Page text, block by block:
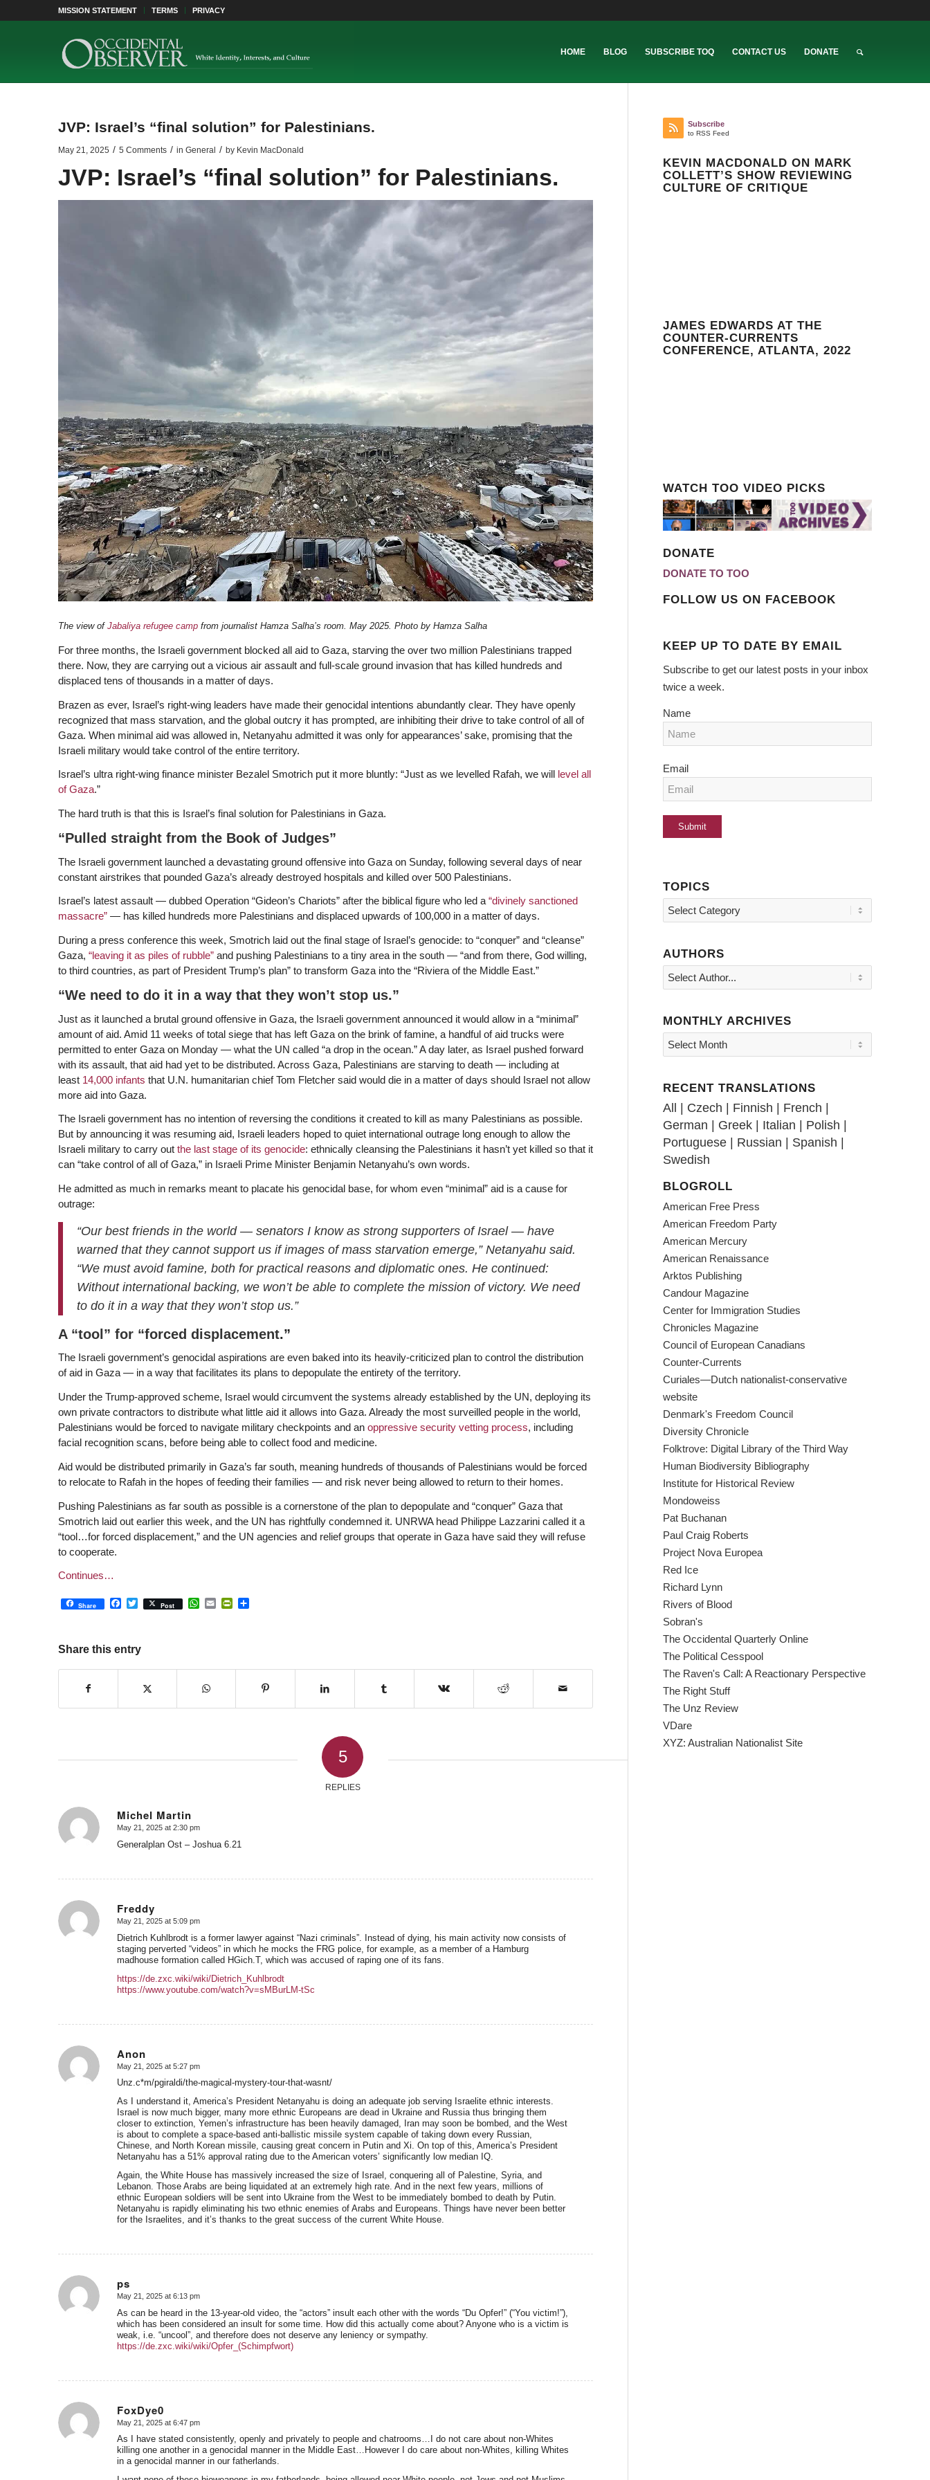
MISSION STATEMENT TERMS PRIVACY
HOME BLOG SUBSCRIBE TOQ CONTACT US DONATE
JVP: Israel’s “final solution” for Palestinians.
May 21, 2025 / 5 Comments / in General / by Kevin MacDonald
JVP: Israel’s “final solution” for Palestinians.
The view of Jabaliya refugee campfrom journalist Hamza Salha’s room. May 2025. Photo by Hamza Salha
For three months, the Israeli government blocked all aid to Gaza, starving the over two million Palestinians trapped
there. Now, they are carrying out a vicious air assault and full-scale ground invasion that has killed hundreds and
displaced tens of thousands in a matter of days.
Brazen as ever, Israel’s right-wing leaders have made their genocidal intentions abundantly clear. They have openly
recognized that mass starvation, and the global outcry it has prompted, are inhibiting their drive to take control of all of
Gaza. When minimal aid was allowed in, Netanyahu admitted it was only for appearances’ sake, promising that the
Israeli military would take control of the entire territory.
Israel’s ultra right-wing finance minister Bezalel Smotrich put it more bluntly: “Just as we levelled Rafah, we will level all
of Gaza.”
The hard truth is that this is Israel’s final solution for Palestinians in Gaza.
“Pulled straight from the Book of Judges”
The Israeli government launched a devastating ground offensive into Gaza on Sunday, following several days of near
constant airstrikes that pounded Gaza’s already destroyed hospitals and killed over 500 Palestinians.
Israel’s latest assault — dubbed Operation “Gideon’s Chariots” after the biblical figure who led a “divinely sanctioned
massacre”— has killed hundreds more Palestinians and displaced upwards of 100,000 in a matter of days.
During a press conference this week, Smotrich laid out the final stage of Israel’s genocide: to “conquer” and “cleanse”
Gaza, “leaving it as piles of rubble”and pushing Palestinians to a tiny area in the south — “and from there, God willing,
to third countries, as part of President Trump’s plan” to transform Gaza into the “Riviera of the Middle East.”
“We need to do it in a way that they won’t stop us.”
Just as it launched a brutal ground offensive in Gaza, the Israeli government announced it would allow in a “minimal”
amount of aid. Amid 11 weeks of total siege that has left Gaza on the brink of famine, a handful of aid trucks were
permitted to enter Gaza on Monday — what the UN called “a drop in the ocean.” A day later, as Israel pushed forward
with its assault, that aid had yet to be distributed. Across Gaza, Palestinians are starving to death — including at
least 14,000 infants that U.N. humanitarian chief Tom Fletcher said would die in a matter of days should Israel not allow
more aid into Gaza.
The Israeli government has no intention of reversing the conditions it created to kill as many Palestinians as possible.
But by announcing it was resuming aid, Israeli leaders hoped to quiet international outrage long enough to allow the
Israeli military to carry out the last stage of its genocide: ethnically cleansing the Palestinians it hasn’t yet killed so that it
can “take control of all of Gaza,” in Israeli Prime Minister Benjamin Netanyahu’s own words.
He admitted as much in remarks meant to placate his genocidal base, for whom even “minimal” aid is a cause for
outrage:
“Our best friends in the world — senators I know as strong supporters of Israel — have
warned that they cannot support us if images of mass starvation emerge,” Netanyahu said.
“We must avoid famine, both for practical reasons and diplomatic ones. He continued:
Without international backing, we won’t be able to complete the mission of victory. We need
to do it in a way that they won’t stop us.”
A “tool” for “forced displacement.”
The Israeli government’s genocidal aspirations are even baked into its heavily-criticized plan to control the distribution
of aid in Gaza — in a way that facilitates its plans to depopulate the entirety of the territory.
Under the Trump-approved scheme, Israel would circumvent the systems already established by the UN, deploying its
own private contractors to distribute what little aid it allows into Gaza. Already the most surveilled people in the world,
Palestinians would be forced to navigate military checkpoints and an oppressive security vetting process, including
facial recognition scans, before being able to collect food and medicine.
Aid would be distributed primarily in Gaza’s far south, meaning hundreds of thousands of Palestinians would be forced
to relocate to Rafah in the hopes of feeding their families — and risk never being allowed to return to their homes.
Pushing Palestinians as far south as possible is a cornerstone of the plan to depopulate and “conquer” Gaza that
Smotrich laid out earlier this week, and the UN has rightfully condemned it. UNRWA head Philippe Lazzarini called it a
“tool…for forced displacement,” and the UN agencies and relief groups that operate in Gaza have said they will refuse
to cooperate.
Continues…
Share Facebook
Twitter
Post WhatsApp
EmailPrintFriendly
Share
Share this entry
5
REPLIES
Michel Martin
says:
May 21, 2025 at 2:30 pm
Generalplan Ost – Joshua 6.21
Freddy
says:
May 21, 2025 at 5:09 pm
Dietrich Kuhlbrodt is a former lawyer against “Nazi criminals”. Instead of dying, his main activity now consists of
staging perverted “videos” in which he mocks the FRG police, for example, as a member of a Hamburg
madhouse formation called HGich.T, which was accused of raping one of its fans.
https://de.zxc.wiki/wiki/Dietrich_Kuhlbrodt
https://www.youtube.com/watch?v=sMBurLM-tSc
Anon
says:
May 21, 2025 at 5:27 pm
Unz.c*m/pgiraldi/the-magical-mystery-tour-that-wasnt/
As I understand it, America’s President Netanyahu is doing an adequate job serving Israelite ethnic interests.
Israel is now much bigger, many more ethnic Europeans are dead in Ukraine and Russia thus bringing them
closer to extinction, Yemen’s infrastructure has been heavily damaged, Iran may soon be bombed, and the West
is about to complete a space-based anti-ballistic missile system capable of taking down every Russian,
Chinese, and North Korean missile, causing great concern in Putin and Xi. On top of this, America’s President
Netanyahu has a 51% approval rating due to the American voters’ significantly low median IQ.
Again, the White House has massively increased the size of Israel, conquering all of Palestine, Syria, and
Lebanon. Those Arabs are being liquidated at an extremely high rate. And in the next few years, millions of
ethnic European soldiers will be sent into Ukraine from the West to be immediately bombed to death by Putin.
Netanyahu is rapidly eliminating his two ethnic enemies of Arabs and Europeans. Things have never been better
for the Israelites, and it’s thanks to the great success of the current White House.
ps
says:
May 21, 2025 at 6:13 pm
As can be heard in the 13-year-old video, the “actors” insult each other with the words “Du Opfer!” (“You victim!”),
which has been considered an insult for some time. How did this actually come about? Anyone who is a victim is
weak, i.e. “uncool”, and therefore does not deserve any leniency or sympathy.
https://de.zxc.wiki/wiki/Opfer_(Schimpfwort)
FoxDye0
says:
May 21, 2025 at 6:47 pm
As I have stated consistently, openly and privately to people and chatrooms…I do not care about non-Whites
killing one another in a genocidal manner in the Middle East…However I do care about non-Whites, killing Whites
in a genocidal manner in our fatherlands.
Subscribe
to RSS Feed
KEVIN MACDONALD ON MARK
COLLETT’S SHOW REVIEWING
CULTURE OF CRITIQUE
JAMES EDWARDS AT THE
COUNTER-CURRENTS
CONFERENCE, ATLANTA, 2022
WATCH TOO VIDEO PICKS
DONATE
DONATE TO TOO
FOLLOW US ON FACEBOOK
KEEP UP TO DATE BY EMAIL
Subscribe to get our latest posts in your inbox
twice a week.
Name
Email
TOPICS
Topics
AUTHORS
MONTHLY ARCHIVES
RECENT TRANSLATIONS
All | Czech | Finnish | French |
German | Greek | Italian | Polish |
Portuguese | Russian | Spanish |
Swedish
BLOGROLL
American Free Press
American Freedom Party
American Mercury
American Renaissance
Arktos Publishing
Candour Magazine
Center for Immigration Studies
Chronicles Magazine
Council of European Canadians
Counter-Currents
Curiales—Dutch nationalist-conservative
website
Denmark's Freedom Council
Diversity Chronicle
Folktrove: Digital Library of the Third Way
Human Biodiversity Bibliography
Institute for Historical Review
Mondoweiss
Pat Buchanan
Paul Craig Roberts
Project Nova Europea
Red Ice
Richard Lynn
Rivers of Blood
Sobran's
The Occidental Quarterly Online
The Political Cesspool
The Raven's Call: A Reactionary Perspective
The Right Stuff
The Unz Review
VDare
XYZ: Australian Nationalist Site